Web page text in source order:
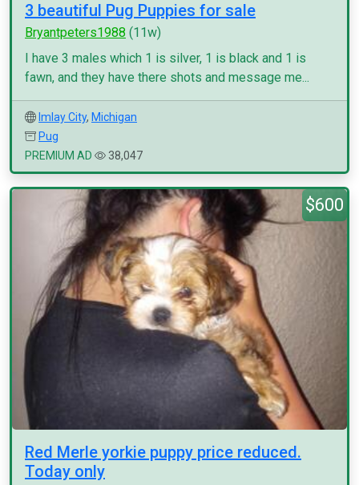
3 beautiful Pug Puppies for sale
Bryantpeters1988 (11w)
I have 3 males which 1 is silver, 1 is black and 1 is
fawn, and they have there shots and message me...
Imlay City, Michigan
Pug
PREMIUM AD
38,047
$600
Red Merle yorkie puppy price reduced.
Today only